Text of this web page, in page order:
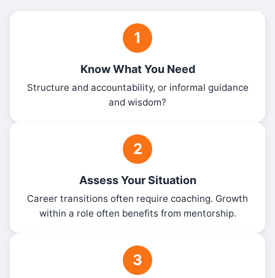
1
Know What You Need
Structure and accountability, or informal guidance
and wisdom?
2
Assess Your Situation
Career transitions often require coaching. Growth
within a role often benefits from mentorship.
3